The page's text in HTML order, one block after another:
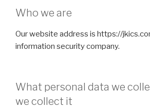
Who we are
Our website address is https://
information security company.
What personal data we
we collect it